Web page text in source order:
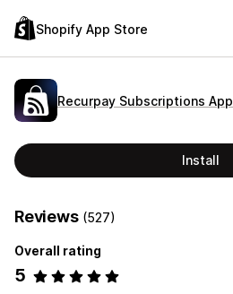
Shopify App Store
Recurpay Subscriptions App
Install
Reviews (527)
Overall rating
5